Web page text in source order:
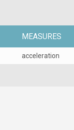
MEASURES
acceleration